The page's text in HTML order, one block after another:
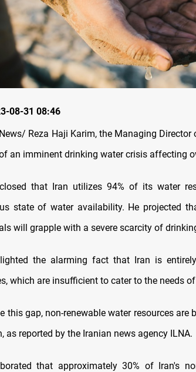
08-31 08:46
Reza Haji Karim, the Managing Director
an imminent drinking water crisis affecting
that Iran utilizes 94% of its water
state of water availability. He projected
will grapple with a severe scarcity of
the alarming fact that Iran is
which are insufficient to cater to the needs
this gap, non-renewable water resources are
as reported by the Iranian news agency ILNA.
that approximately 30% of Iran's